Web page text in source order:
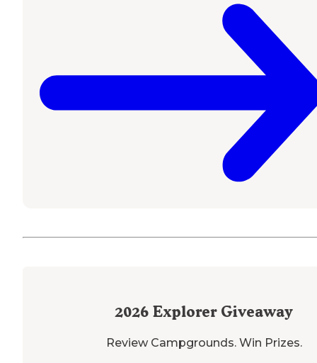
2026 Explorer Giveaway
Review Campgrounds. Win Prizes.